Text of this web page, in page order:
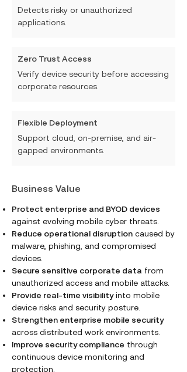
Detects risky or unauthorized
applications.
Zero Trust Access
Verify device security before accessing
corporate resources.
Flexible Deployment
Support cloud, on-premise, and air-
gapped environments.
Business Value
Protect enterprise and BYOD devices
against evolving mobile cyber threats.
Reduce operational disruption caused by
malware, phishing, and compromised
devices.
Secure sensitive corporate data from
unauthorized access and mobile attacks.
Provide real-time visibilityinto mobile
device risks and security posture.
Strengthen enterprise mobile security
across distributed work environments.
Improve security compliance through
continuous device monitoring and
protection.